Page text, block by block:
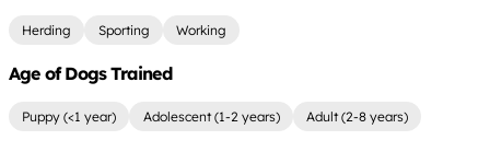
Herding Sporting Working
Age of Dogs Trained
Puppy (<1 year) Adolescent (1-2 years) Adult (2-8 years)